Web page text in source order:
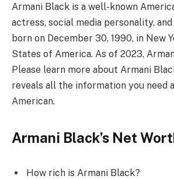
Armani Black is a well-known
actress, social media personality, and
born on December 30, 1990, in New
States of America. As of 2023,
Please learn more about Armani
reveals all the information you need
American.
Armani Black’s Net
How rich is Armani Black?